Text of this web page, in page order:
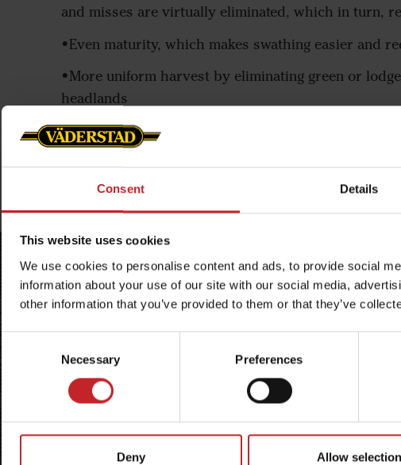
Consent Details
This website uses cookies
We use cookies to personalise content and ads, to provide social
information about your use of our site with our social media,
other information that you’ve provided to them or that they’ve
Selection
Necessary Preferences
Deny Allow selection
and misses are virtually eliminated, which in turn,
•Even maturity, which makes swathing easier and
•More uniform harvest by eliminating green or
headlands
•Increased yield by eliminating the double seeding
•Easier seeding next year by eliminating over-